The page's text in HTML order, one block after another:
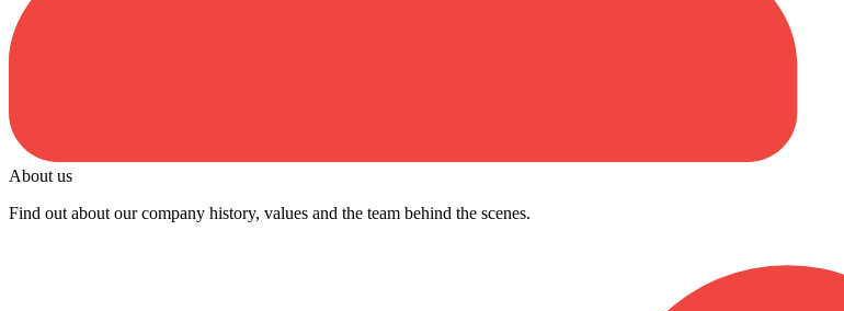
About us
Find out about our company history, values and the team behind the scenes.